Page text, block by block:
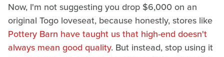
Now, I'm not suggesting you drop $6,000 on an
original Togo loveseat, because honestly, stores like
Pottery Barn have taught us that high-end doesn't
always mean good quality. But instead, stop using it